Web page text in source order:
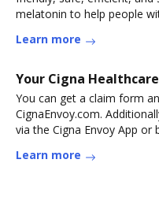
melatonin to help people
Learn more
Your Cigna
You can get a claim form
CignaEnvoy.com.
via the Cigna Envoy App or
Learn more